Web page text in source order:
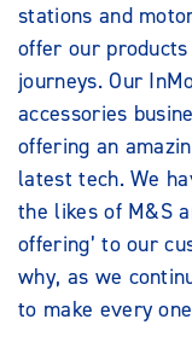
stations and
offer our
journeys. Our
accessories
offering an
latest tech. We
the likes of M&S
offering’ to our
why, as we
to make every